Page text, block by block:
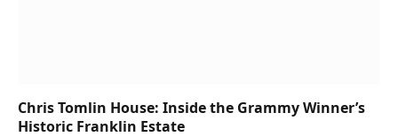
Chris Tomlin House: Inside the Grammy Winner’s
Historic Franklin Estate